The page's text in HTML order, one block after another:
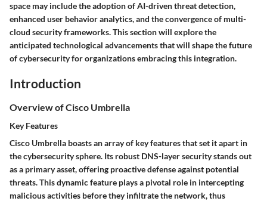
space may include the adoption of AI-driven threat detection,
enhanced user behavior analytics, and the convergence of multi-
cloud security frameworks. This section will explore the
anticipated technological advancements that will shape the future
of cybersecurity for organizations embracing this integration.
Introduction
Overview of Cisco Umbrella
Key Features
Cisco Umbrella boasts an array of key features that set it apart in
the cybersecurity sphere. Its robust DNS-layer security stands out
as a primary asset, offering proactive defense against potential
threats. This dynamic feature plays a pivotal role in intercepting
malicious activities before they infiltrate the network, thus